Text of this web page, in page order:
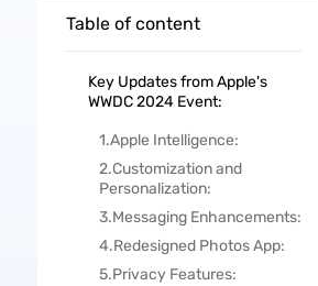
Table of content
Key Updates from Apple's
WWDC 2024 Event:
1.Apple Intelligence:
2.Customization and
Personalization:
3.Messaging Enhancements:
4.Redesigned Photos App:
5.Privacy Features: